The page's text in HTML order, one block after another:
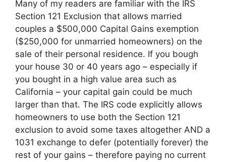
Many of my readers are familiar with the IRS
Section 121 Exclusion that allows married
couples a $500,000 Capital Gains exemption
($250,000 for unmarried homeowners) on the
sale of their personal residence. If you bough
your house 30 or 40 years ago – especially if
you bought in a high value area such as
California – your capital gain could be much
larger than that. The IRS code explicitly allows
homeowners to use both the Section 121
exclusion to avoid some taxes altogether AND a
1031 exchange to defer (potentially forever) the
rest of your gains – therefore paying no current